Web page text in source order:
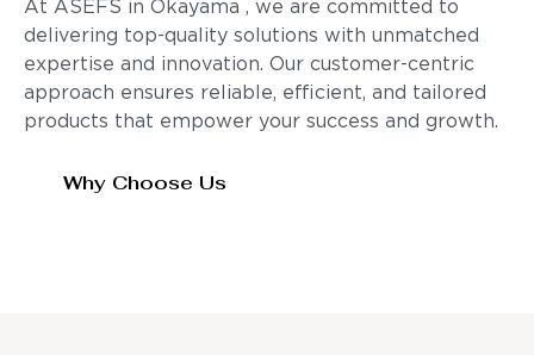
At ASEFS in Okayama , we are committed to
delivering top-quality solutions with unmatched
expertise and innovation. Our customer-centric
approach ensures reliable, efficient, and tailored
products that empower your success and growth.
Why Choose Us